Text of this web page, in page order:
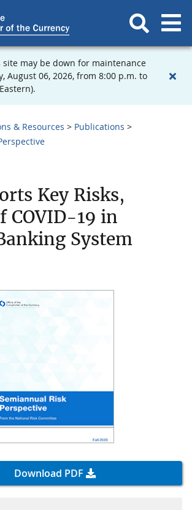
site may be down for maintenance
August 06, 2026, from 8:00 p.m. to
& Resources
Publications
Key Risks,
COVID-19 in
System
Download PDF